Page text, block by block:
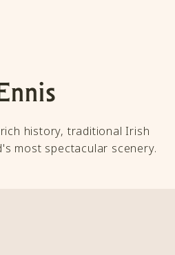
history, traditional Irish
most spectacular scenery.